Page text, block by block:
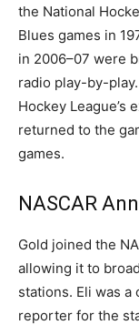
the National
Blues games in
in 2006–07 were
radio play-by-
Hockey League’s
returned to the
games.
NASCAR
Gold joined the
allowing it to
stations. Eli was a
reporter for the